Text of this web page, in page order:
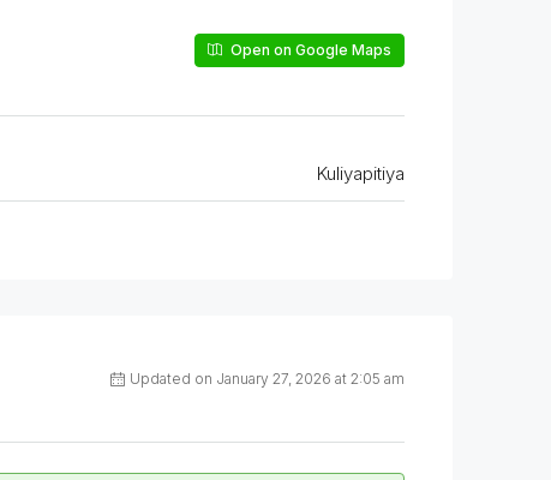
Open on Google Maps
Kuliyapitiya
Updated on January 27, 2026 at 2:05 am